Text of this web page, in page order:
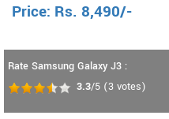
Price: Rs. 8,490/-
Rate Samsung Galaxy J3 :
3.3/5 (3 votes)